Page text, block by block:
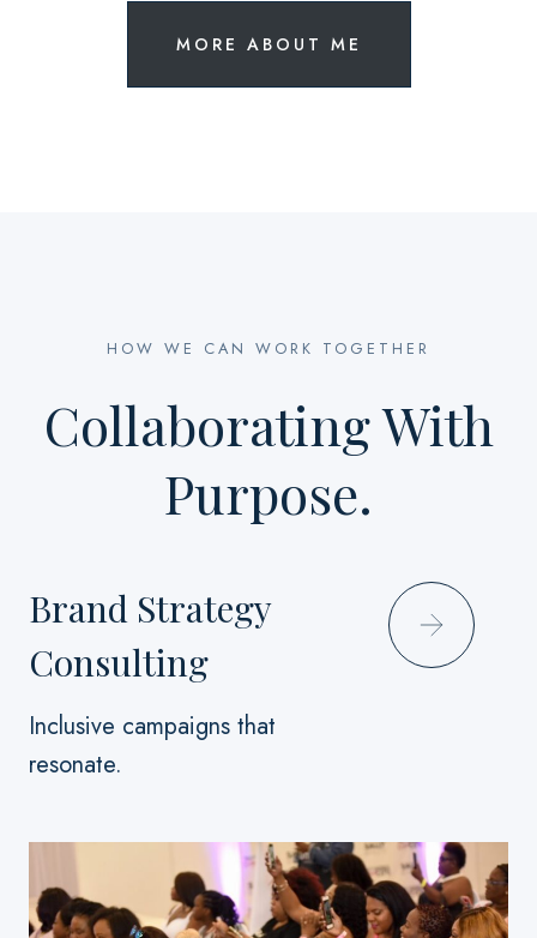
MORE ABOUT ME
HOW WE CAN WORK TOGETHER
Collaborating With
Purpose.
Brand Strategy
Consulting
Inclusive campaigns that
resonate.